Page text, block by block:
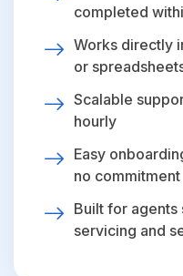
completed
Works directly
or
Scalable
hourly
Easy
no commitment
Built for agents
servicing and